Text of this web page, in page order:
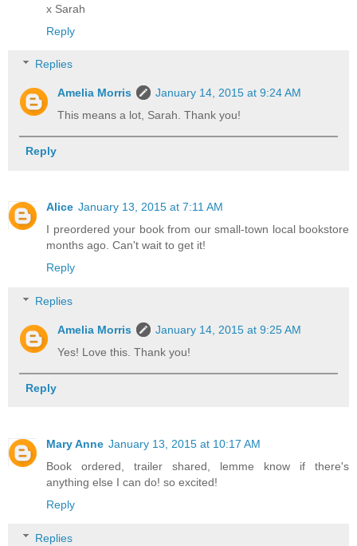
x Sarah
Reply
Replies
Amelia Morris
January 14, 2015 at 9:24 AM
This means a lot, Sarah. Thank you!
Reply
Alice January 13, 2015 at 7:11 AM
I preordered your book from our small-town local bookstore
months ago. Can't wait to get it!
Reply
Replies
Amelia Morris
January 14, 2015 at 9:25 AM
Yes! Love this. Thank you!
Reply
Mary Anne January 13, 2015 at 10:17 AM
Book ordered, trailer shared, lemme know if there's
anything else I can do! so excited!
Reply
Replies